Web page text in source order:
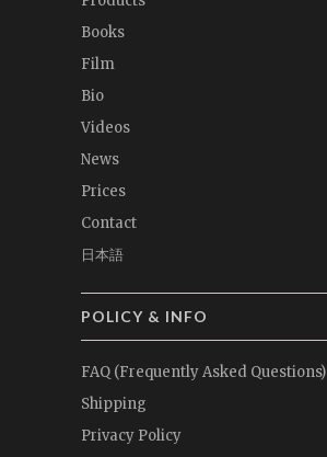
Books
Film
Bio
Videos
News
Prices
Contact
日本語
POLICY & INFO
FAQ (Frequently Asked Questions)
Shipping
Privacy Policy